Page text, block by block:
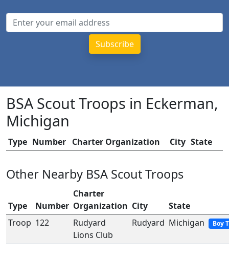
BSA Scout Troops in Eckerman,
Michigan
Type Number Charter Organization City State
Other Nearby BSA Scout Troops
Type Number
Charter
Organization City
State
Troop 122
Rudyard
Lions Club
Rudyard Michigan Boy